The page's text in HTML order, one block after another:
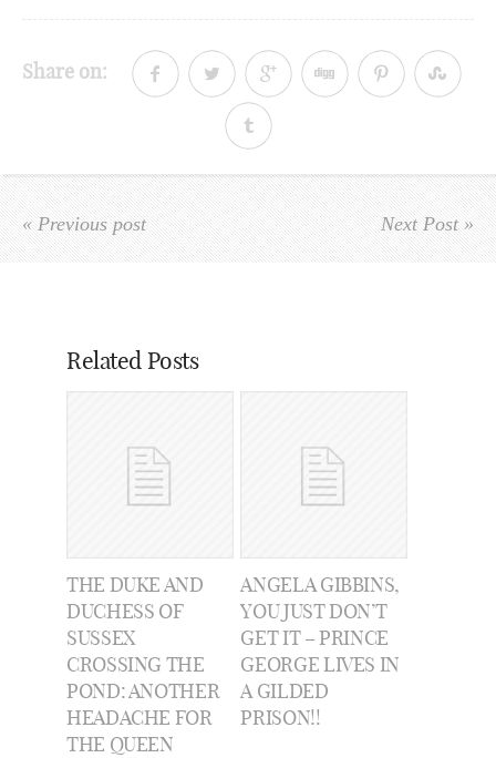
Share on:
« Previous post Next Post »
Related Posts
THE DUKE AND
DUCHESS OF
SUSSEX
CROSSING THE
POND: ANOTHER
HEADACHE FOR
THE QUEEN
ANGELA GIBBINS,
YOU JUST DON’T
GET IT – PRINCE
GEORGE LIVES IN
A GILDED
PRISON!!